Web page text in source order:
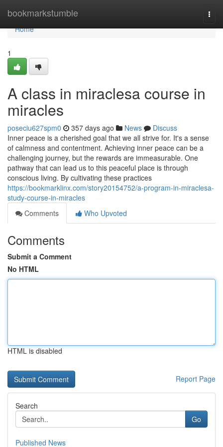
bookmarkstumble
Home
Home
1
A class in miraclesa course in
miracles
poseciu627spm0 357 days ago News
Discuss
Inner peace is a cherished goal that we all strive for. It's a sense
of calmness and contentment. Achieving inner peace can be a
challenging journey, but the rewards are immeasurable. One
pathway that can lead us to this peaceful place is through
conscious living. By cultivating these practices
https://bookmarklinx.com/story20154752/a-program-in-miraclesa-
study-course-in-miracles
Comments
Who Upvoted
Comments
Submit a Comment
No HTML
HTML is disabled
Report Page
Search
Go
Published News